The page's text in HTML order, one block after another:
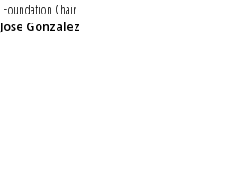
Foundation Chair
Jose Gonzalez